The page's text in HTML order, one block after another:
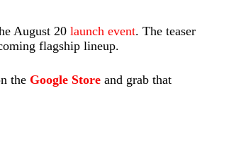
August 20 launch event. The teaser
flagship lineup.
the Google Store and grab that